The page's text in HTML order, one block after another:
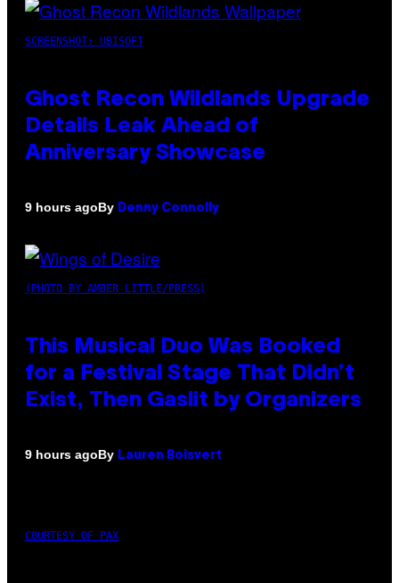
SCREENSHOT: UBISOFT
Ghost Recon Wildlands Upgrade
Details Leak Ahead of
Anniversary Showcase
9 hours agoBy Denny Connolly
(PHOTO BY AMBER LITTLE/PRESS)
This Musical Duo Was Booked
for a Festival Stage That Didn’t
Exist, Then Gaslit by Organizers
9 hours agoBy Lauren Boisvert
COURTESY OF PAX